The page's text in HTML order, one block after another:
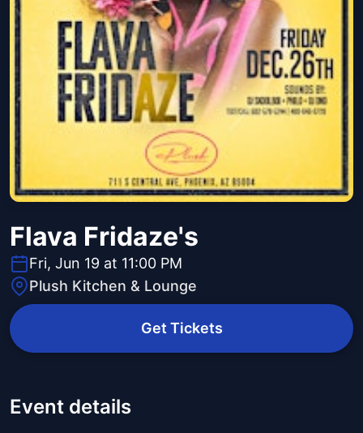
Flava Fridaze's
Fri, Jun 19 at 11:00 PM
Plush Kitchen & Lounge
Get Tickets
Event details